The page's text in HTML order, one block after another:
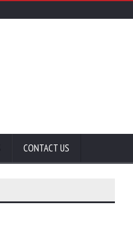
CONTACT US